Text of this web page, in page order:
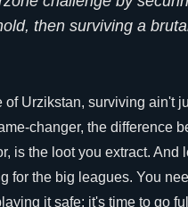
then surviving a
Urzikstan, surviving ain't
changer, the difference
is the loot you extract. And
for the big leagues. You
it safe; it's time to go